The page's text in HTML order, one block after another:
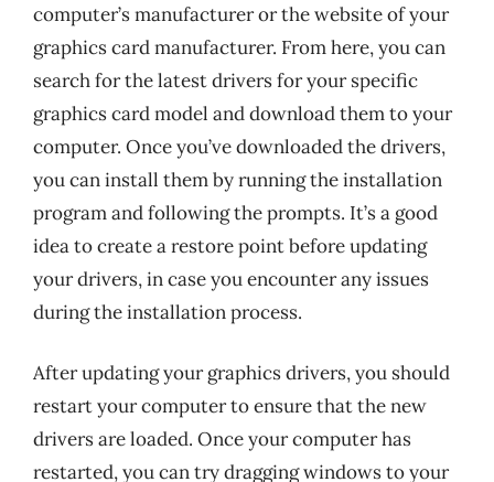
computer’s manufacturer or the website of your
graphics card manufacturer. From here, you can
search for the latest drivers for your specific
graphics card model and download them to your
computer. Once you’ve downloaded the drivers,
you can install them by running the installation
program and following the prompts. It’s a good
idea to create a restore point before updating
your drivers, in case you encounter any issues
during the installation process.
After updating your graphics drivers, you should
restart your computer to ensure that the new
drivers are loaded. Once your computer has
restarted, you can try dragging windows to your